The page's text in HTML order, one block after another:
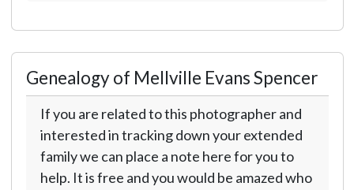
Genealogy of Mellville Evans Spencer
If you are related to this photographer and
interested in tracking down your extended
family we can place a note here for you to
help. It is free and you would be amazed who